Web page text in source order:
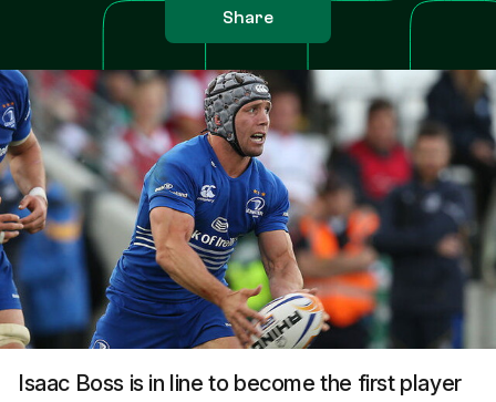
Share
Isaac Boss is in line to become the first player